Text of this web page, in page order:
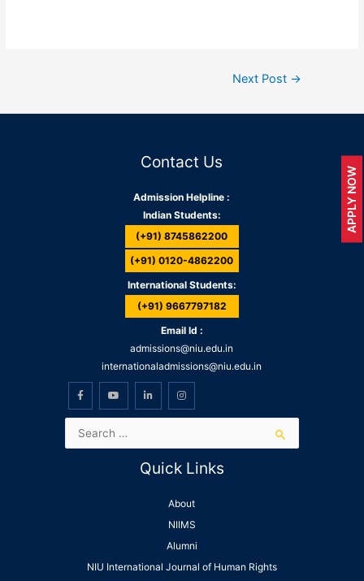
Next Post →
Contact Us
Admission Helpline :
Indian Students:
(+91) 8745862200
(+91) 0120-4862200
International Students:
(+91) 9667797182
Email Id :
admissions@niu.edu.in
internationaladmissions@niu.edu.in
Quick Links
About
NIIMS
Alumni
NIU International Journal of Human Rights
APPLY NOW